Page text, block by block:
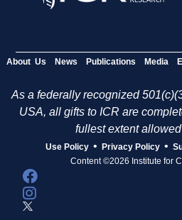
About Us News Publications Media
As a federally recognized
USA, all gifts to ICR are
fullest extent
Use Policy • Privacy Policy •
Content ©2026 Institute for